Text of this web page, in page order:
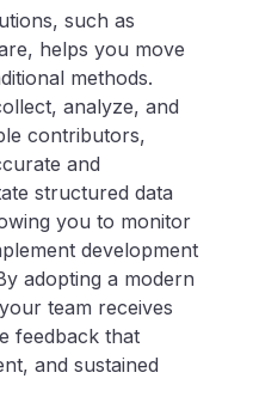
such as
helps you move
methods.
analyze, and
contributors,
and
structured data
you to monitor
development
adopting a modern
team receives
feedback that
and sustained